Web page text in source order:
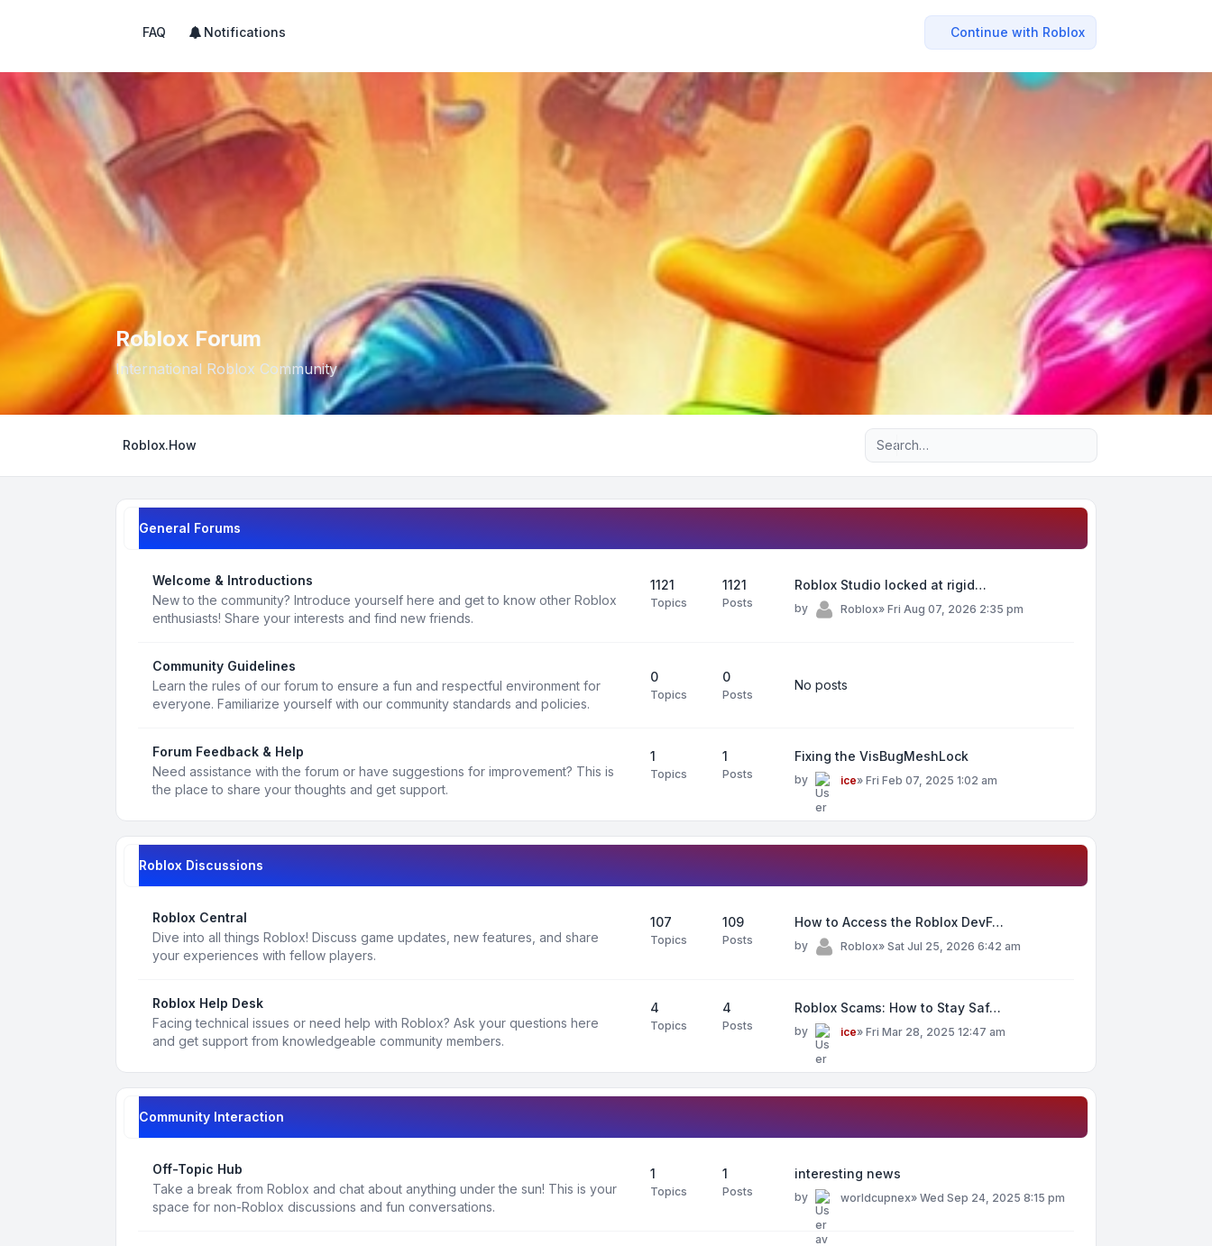
FAQ Notifications Continue with Roblox
Roblox Forum
International Roblox Community
Roblox.How Advanced search
General Forums
Welcome & Introductions
New to the community? Introduce yourself here and get to know other Roblox
enthusiasts! Share your interests and find new friends.
1121
Topics
1121
Posts
Roblox Studio locked at rigid…
by Roblox» Fri Aug 07, 2026 2:35 pm
Community Guidelines
Learn the rules of our forum to ensure a fun and respectful environment for
everyone. Familiarize yourself with our community standards and policies.
0
Topics
0
Posts
No posts
Forum Feedback & Help
Need assistance with the forum or have suggestions for improvement? This is
the place to share your thoughts and get support.
1
Topics
1
Posts
Fixing the VisBugMeshLock
by ice» Fri Feb 07, 2025 1:02 am
Roblox Discussions
Roblox Central
Dive into all things Roblox! Discuss game updates, new features, and share
your experiences with fellow players.
107
Topics
109
Posts
How to Access the Roblox DevF…
by Roblox» Sat Jul 25, 2026 6:42 am
Roblox Help Desk
Facing technical issues or need help with Roblox? Ask your questions here
and get support from knowledgeable community members.
4
Topics
4
Posts
Roblox Scams: How to Stay Saf…
by ice» Fri Mar 28, 2025 12:47 am
Community Interaction
Off-Topic Hub
Take a break from Roblox and chat about anything under the sun! This is your
space for non-Roblox discussions and fun conversations.
1
Topics
1
Posts
interesting news
by worldcupnex» Wed Sep 24, 2025 8:15 pm